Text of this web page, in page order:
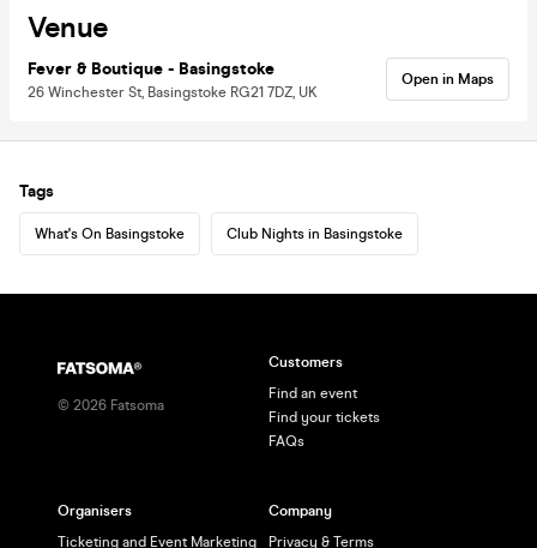
Venue
Fever & Boutique - Basingstoke
26 Winchester St, Basingstoke RG21 7DZ, UK
Open in Maps
Tags
What's On Basingstoke Club Nights in Basingstoke
© 2026 Fatsoma
Customers
Find an event
Find your tickets
FAQs
Organisers
Ticketing and Event Marketing
Company
Privacy & Terms